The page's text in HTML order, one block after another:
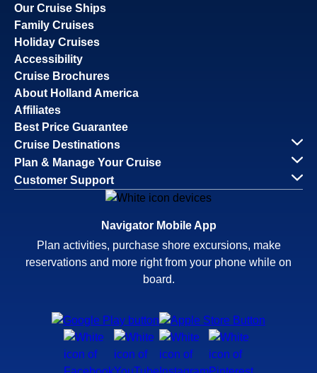
Our Cruise Ships
Family Cruises
Holiday Cruises
Accessibility
Cruise Brochures
About Holland America
Affiliates
Best Price Guarantee
Cruise Destinations
Plan & Manage Your Cruise
Customer Support
Navigator Mobile App
Plan activities, purchase shore excursions, make
reservations and more right from your phone while on
board.